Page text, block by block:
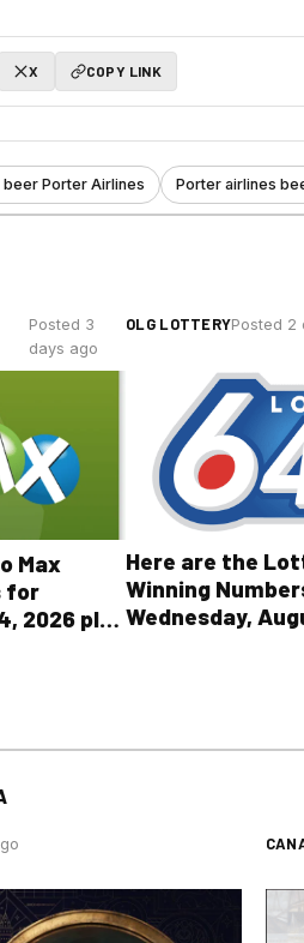
X COPY LINK
beer Porter Airlines Porter airlines
Posted 3
days ago
Max
for
2026 plus
OLG LOTTERYPosted 2
Here are the
Winning
Wednesday,